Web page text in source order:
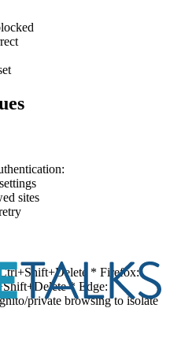
sites
* Firefox:
* Edge:
private browsing to isolate